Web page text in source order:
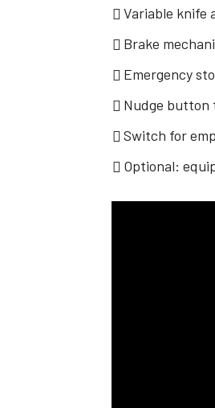
Variable knife
Brake
Emergency
Nudge button
Switch for
Optional: